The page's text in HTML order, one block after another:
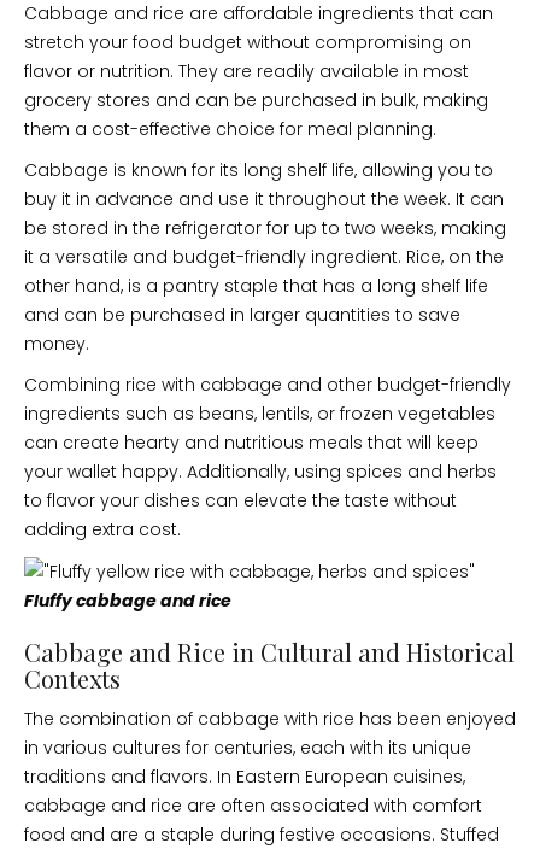
Cabbage and rice are affordable ingredients that can
stretch your food budget without compromising on
flavor or nutrition. They are readily available in most
grocery stores and can be purchased in bulk, making
them a cost-effective choice for meal planning.
Cabbage is known for its long shelf life, allowing you to
buy it in advance and use it throughout the week. It can
be stored in the refrigerator for up to two weeks, making
it a versatile and budget-friendly ingredient. Rice, on the
other hand, is a pantry staple that has a long shelf life
and can be purchased in larger quantities to save
money.
Combining rice with cabbage and other budget-friendly
ingredients such as beans, lentils, or frozen vegetables
can create hearty and nutritious meals that will keep
your wallet happy. Additionally, using spices and herbs
to flavor your dishes can elevate the taste without
adding extra cost.
Fluffy cabbage and rice
Cabbage and Rice in Cultural and Historical
Contexts
The combination of cabbage with rice has been enjoyed
in various cultures for centuries, each with its unique
traditions and flavors. In Eastern European cuisines,
cabbage and rice are often associated with comfort
food and are a staple during festive occasions. Stuffed